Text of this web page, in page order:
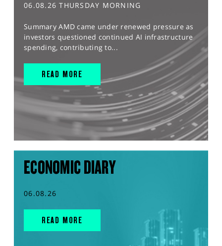
06.08.26 THURSDAY MORNING
Summary AMD came under renewed pressure as
investors questioned continued AI infrastructure
spending, contributing to...
READ MORE
ECONOMIC DIARY
06.08.26
READ MORE